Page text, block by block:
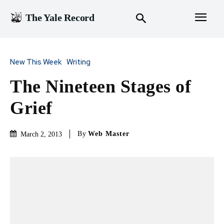
The Yale Record
New This Week Writing
The Nineteen Stages of
Grief
March 2, 2013 By Web Master